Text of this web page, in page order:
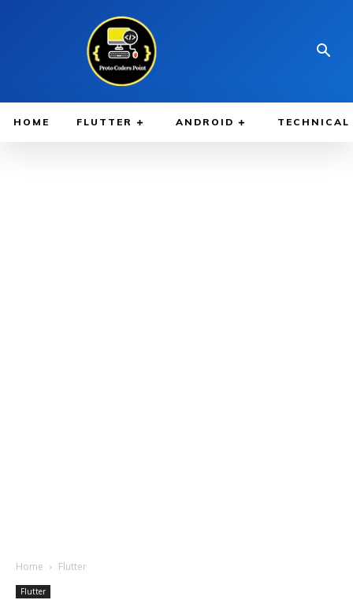
HOME FLUTTER ANDROID TECHNICAL
Home Flutter
Flutter